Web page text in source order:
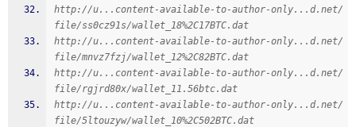
http://u...content-available-to-author-only...d.net/
file/ss0cz91s/wallet_18%2C17BTC.dat
http://u...content-available-to-author-only...d.net/
file/mnvz7fzj/wallet_12%2C82BTC.dat
http://u...content-available-to-author-only...d.net/
file/rgjrd80x/wallet_11.56btc.dat
http://u...content-available-to-author-only...d.net/
file/5ltouzyw/wallet_10%2C502BTC.dat